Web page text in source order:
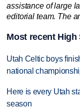
assistance of large
editorial team. The
Most recent
Utah Celtic boys
national
Here is every Utah
season